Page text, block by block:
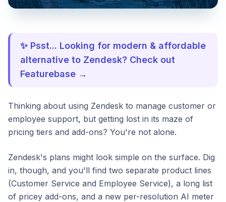
✨ Psst... Looking for modern & affordable
alternative to Zendesk? Check out
Featurebase →
Thinking about using Zendesk to manage customer or
employee support, but getting lost in its maze of
pricing tiers and add-ons? You're not alone.
Zendesk's plans might look simple on the surface. Dig
in, though, and you'll find two separate product lines
(Customer Service and Employee Service), a long list
of pricey add-ons, and a new per-resolution AI meter